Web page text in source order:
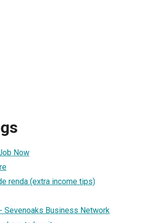
Now
renda (extra income tips)
Sevenoaks Business Network